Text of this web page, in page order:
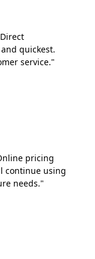
quickest.
service."
pricing
continue using
needs."